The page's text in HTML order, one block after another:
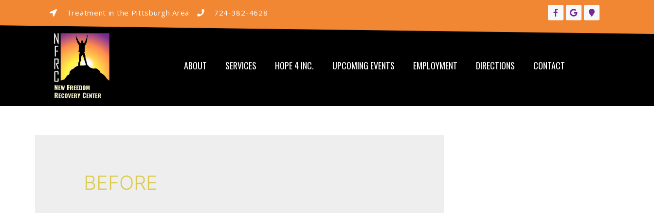
Treatment in the Pittsburgh Area 724-382-4628
ABOUT SERVICES HOPE 4 INC. UPCOMING EVENTS EMPLOYMENT DIRECTIONS CONTACT
BEFORE